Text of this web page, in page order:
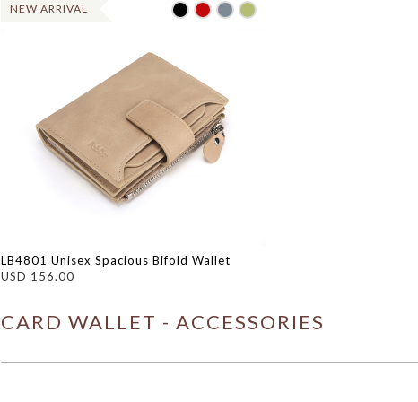
NEW ARRIVAL
LB4801 Unisex Spacious Bifold Wallet
USD 156.00
CARD WALLET - ACCESSORIES